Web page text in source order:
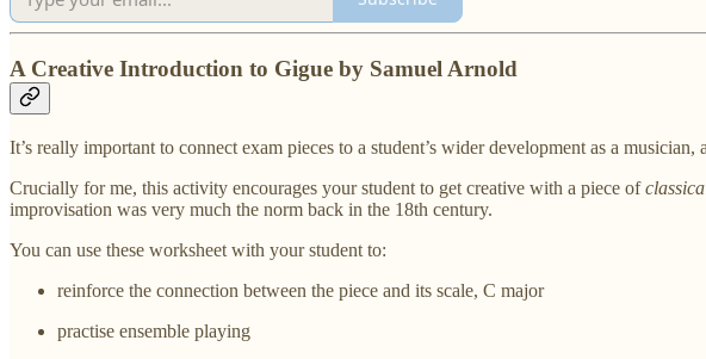
A Creative Introduction to Gigue by Samuel Arnold
It’s really important to connect exam pieces to a student’s wider development as a musician,
Crucially for me, this activity encourages your student to get creative with a piece of
improvisation was very much the norm back in the 18th century.
You can use these worksheet with your student to:
reinforce the connection between the piece and its scale, C major
practise ensemble playing